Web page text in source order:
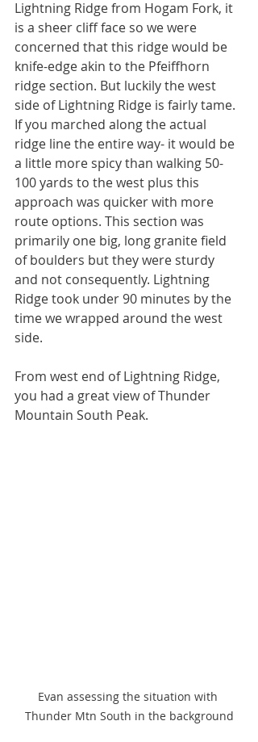
Lightning Ridge from Hogam Fork, it
is a sheer cliff face so we were
concerned that this ridge would be
knife-edge akin to the Pfeiffhorn
ridge section. But luckily the west
side of Lightning Ridge is fairly tame.
If you marched along the actual
ridge line the entire way- it would be
a little more spicy than walking 50-
100 yards to the west plus this
approach was quicker with more
route options. This section was
primarily one big, long granite field
of boulders but they were sturdy
and not consequently. Lightning
Ridge took under 90 minutes by the
time we wrapped around the west
side.
From west end of Lightning Ridge,
you had a great view of Thunder
Mountain South Peak.
Evan assessing the situation with
Thunder Mtn South in the background